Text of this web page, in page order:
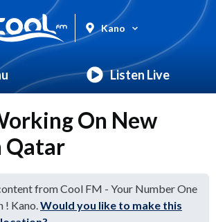
Kano
Listen Live
On New
Qatar
from Cool FM - Your Number One
! Kano.Would you like to make this